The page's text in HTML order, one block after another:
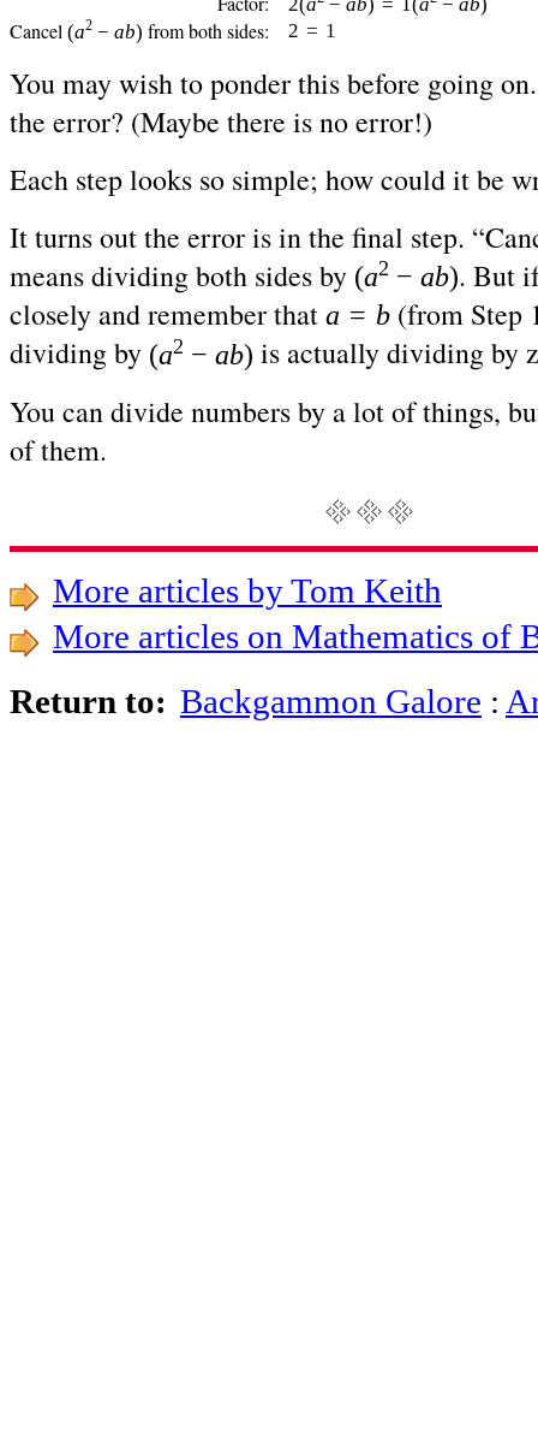
Cancel (a2 − ab) from both sides: 2 = 1
You may wish to ponder this before going
the error? (Maybe there is no error!)
Each step looks so simple; how could it be
It turns out the error is in the final step.
means dividing both sides by (a2 − ab). But
closely and remember that a = b (from Step
dividing by (a2 − ab) is actually dividing by
You can divide numbers by a lot of things,
of them.
More articles by Tom Keith
More articles on Mathematics of
Backgammon Galore :